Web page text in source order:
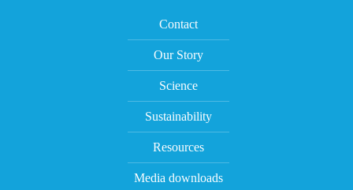
Contact
Our Story
Science
Sustainability
Resources
Media downloads